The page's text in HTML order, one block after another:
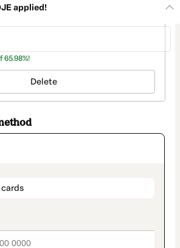
applied!
65.98%!
Delete
cards